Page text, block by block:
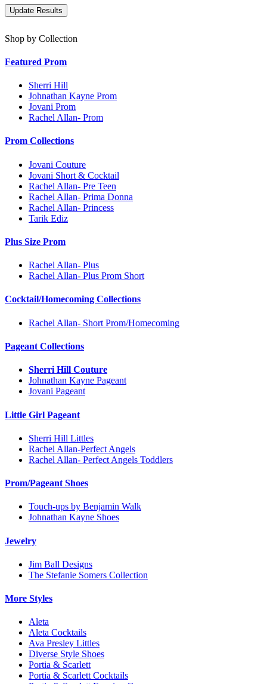
Shop by Collection
Featured Prom
Sherri Hill
Johnathan Kayne Prom
Jovani Prom
Rachel Allan- Prom
Prom Collections
Jovani Couture
Jovani Short & Cocktail
Rachel Allan- Pre Teen
Rachel Allan- Prima Donna
Rachel Allan- Princess
Tarik Ediz
Plus Size Prom
Rachel Allan- Plus
Rachel Allan- Plus Prom Short
Cocktail/Homecoming Collections
Rachel Allan- Short Prom/Homecoming
Pageant Collections
Sherri Hill Couture
Johnathan Kayne Pageant
Jovani Pageant
Little Girl Pageant
Sherri Hill Littles
Rachel Allan-Perfect Angels
Rachel Allan- Perfect Angels Toddlers
Prom/Pageant Shoes
Touch-ups by Benjamin Walk
Johnathan Kayne Shoes
Jewelry
Jim Ball Designs
The Stefanie Somers Collection
More Styles
Aleta
Aleta Cocktails
Ava Presley Littles
Diverse Style Shoes
Portia & Scarlett
Portia & Scarlett Cocktails